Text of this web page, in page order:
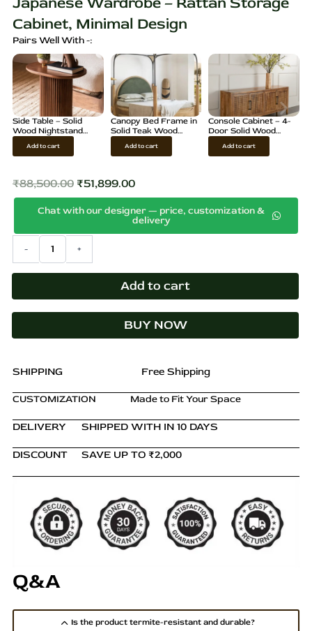
Cabinet, Minimal Design
Pairs Well With -:
Side Table – Solid
Wood Nightstand
with Storage, Brown
FinishAdd to cart
Canopy Bed Frame in
Solid Teak Wood
Finish
Add to cart
Console Cabinet – 4-
Door Solid Wood
Sideboard
Add to cart
₹88,500.00
Original
price
was:
₹88,500.00.
₹51,899.00
price
is:
Chat with our designer — price, customization &
delivery
-
Japanese
Wardrobe
Storage
Cabinet,
Design
+
Add to cart
BUY NOW
SHIPPING Free Shipping
CUSTOMIZATION Made to Fit Your Space
DELIVERY SHIPPED WITH IN 10 DAYS
DISCOUNT SAVE UP TO ₹2,000
Q&A
Is the product termite-resistant and durable?